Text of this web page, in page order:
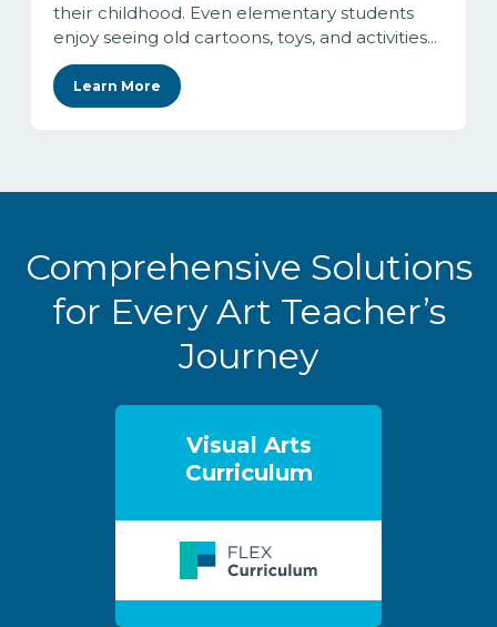
their childhood. Even elementary students
enjoy seeing old cartoons, toys, and activities...
Learn More
Comprehensive Solutions
for Every Art Teacher’s
Journey
Visual Arts
Curriculum